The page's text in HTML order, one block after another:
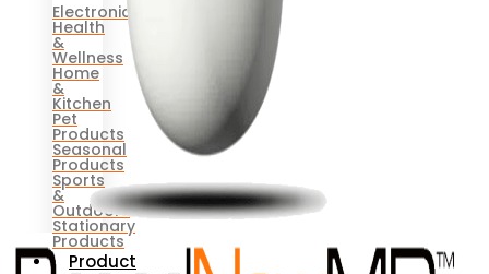
Electronics
Health
&
Wellness
Home
&
Kitchen
Pet
Products
Seasonal
Products
Sports
&
Outdoors
Stationary
Products
Product